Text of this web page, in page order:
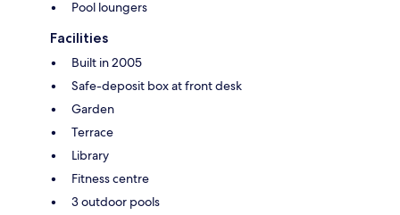
Pool loungers
Facilities
Built in 2005
Safe-deposit box at front desk
Garden
Terrace
Library
Fitness centre
3 outdoor pools